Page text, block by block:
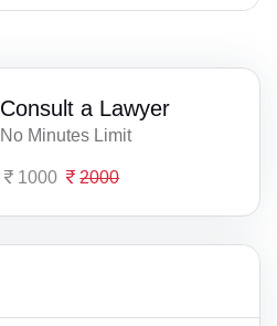
Consult a Lawyer
No Minutes Limit
1000 2000